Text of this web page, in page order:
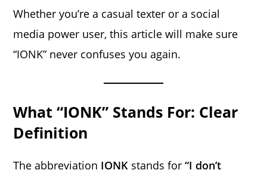
Whether you’re a casual texter or a social
media power user, this article will make sure
“IONK” never confuses you again.
What “IONK” Stands For: Clear
Definition
The abbreviation IONK stands for“I don’t